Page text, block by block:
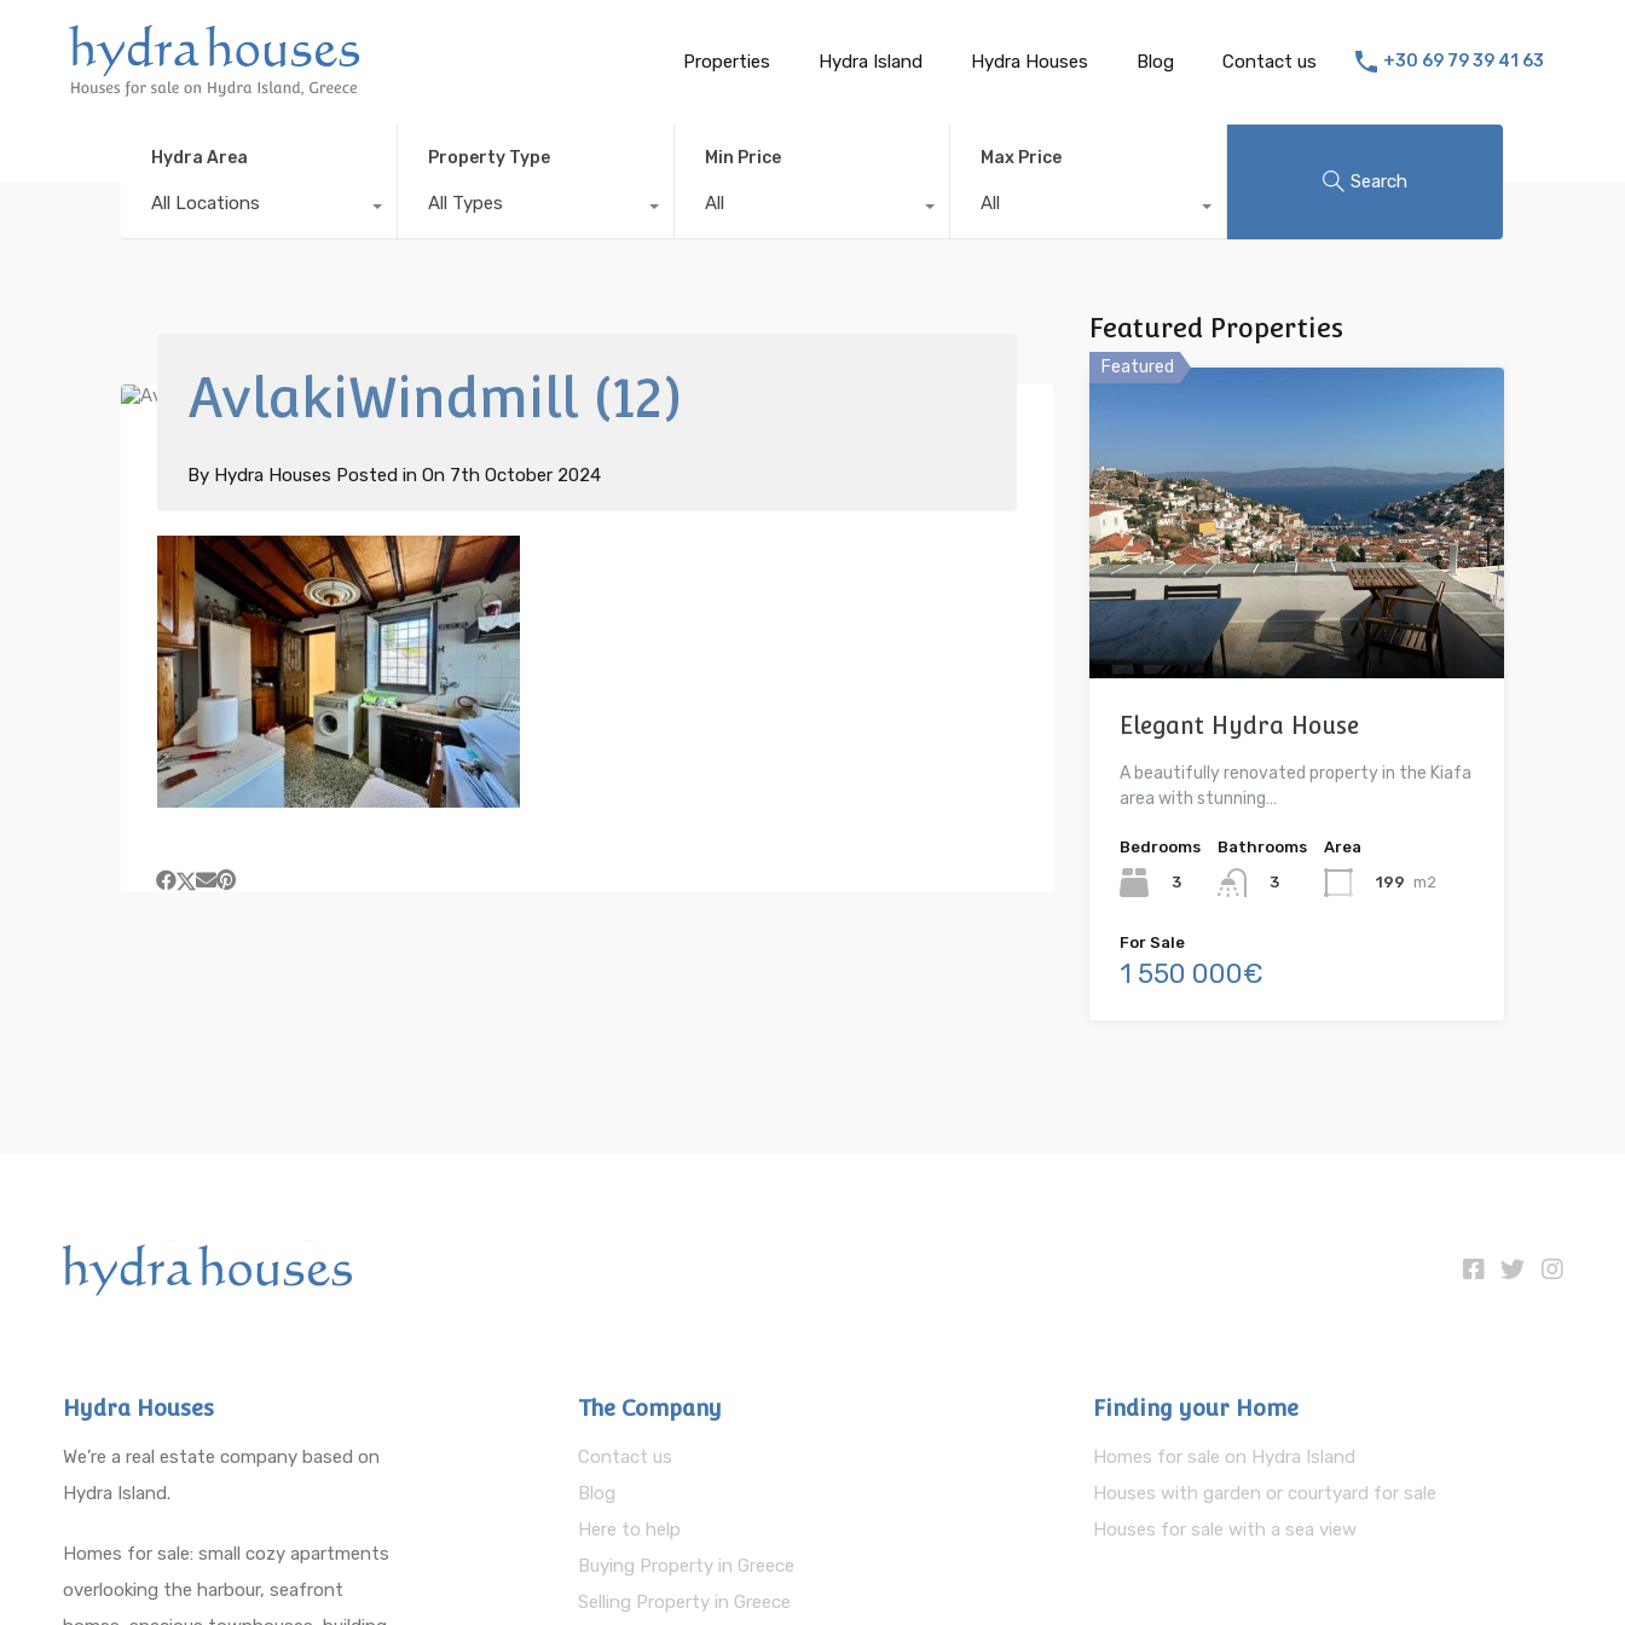
Properties Hydra Island Hydra Houses Blog Contact us +30 69 79 39 41 63
Hydra Area
All Locations
Property Type
All Types
Min Price
All
Max Price
All
Search
AvlakiWindmill (12)
By Hydra Houses Posted in On 7th October 2024
Featured Properties
Featured
Elegant Hydra House
A beautifully renovated property in the Kiafa
area with stunning…
Bedrooms
3
Bathrooms
3
Area
199 m2
For Sale
1 550 000€
Hydra Houses
We’re a real estate company based on
Hydra Island.
Homes for sale: small cozy apartments
overlooking the harbour, seafront
The Company
Contact us
Blog
Here to help
Buying Property in Greece
Selling Property in Greece
Finding your Home
Homes for sale on Hydra Island
Houses with garden or courtyard for sale
Houses for sale with a sea view